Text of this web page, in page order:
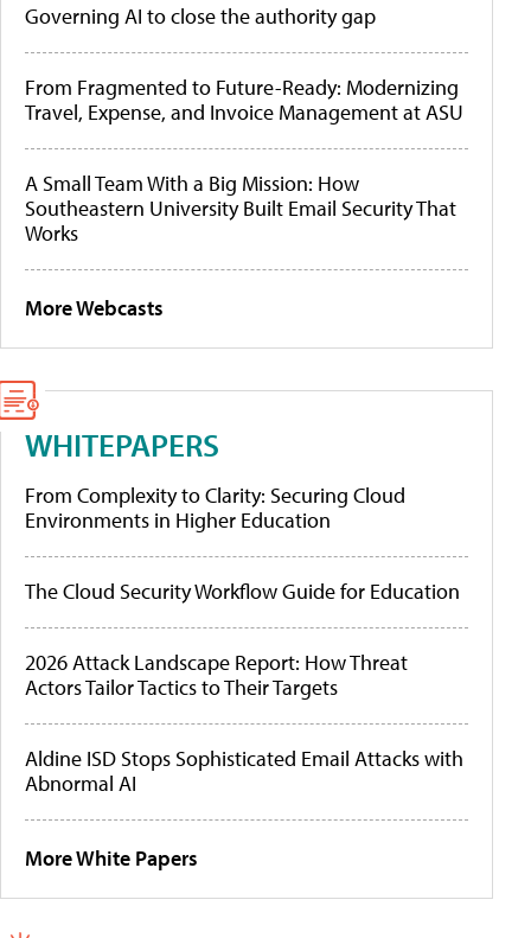
Governing AI to close the authority gap
From Fragmented to Future-Ready: Modernizing
Travel, Expense, and Invoice Management at ASU
A Small Team With a Big Mission: How
Southeastern University Built Email Security That
Works
More Webcasts
WHITEPAPERS
From Complexity to Clarity: Securing Cloud
Environments in Higher Education
The Cloud Security Workflow Guide for Education
2026 Attack Landscape Report: How Threat
Actors Tailor Tactics to Their Targets
Aldine ISD Stops Sophisticated Email Attacks with
Abnormal AI
More White Papers